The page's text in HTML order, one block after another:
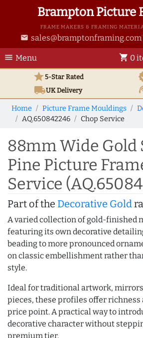
Brampton Picture
FRAME MAKERS & FRAMING
email sales@bramptonframing.com
menu Menu shopping_cart 0
star5-Star Rated
local_shippingUKDelivery
Home Picture Frame Mouldings
AQ.650842246
Chop Service
88mm Wide Gold
Pine Picture
Service
Part of the Decorative Gold
A varied collection of gold-finished
featuring its own decorative
beading to more pronounced
on classic embellishment rather
style.
Ideal for traditional artwork,
pieces, these profiles offer richness
price point. A practical way to
decorative character without
premium tier.